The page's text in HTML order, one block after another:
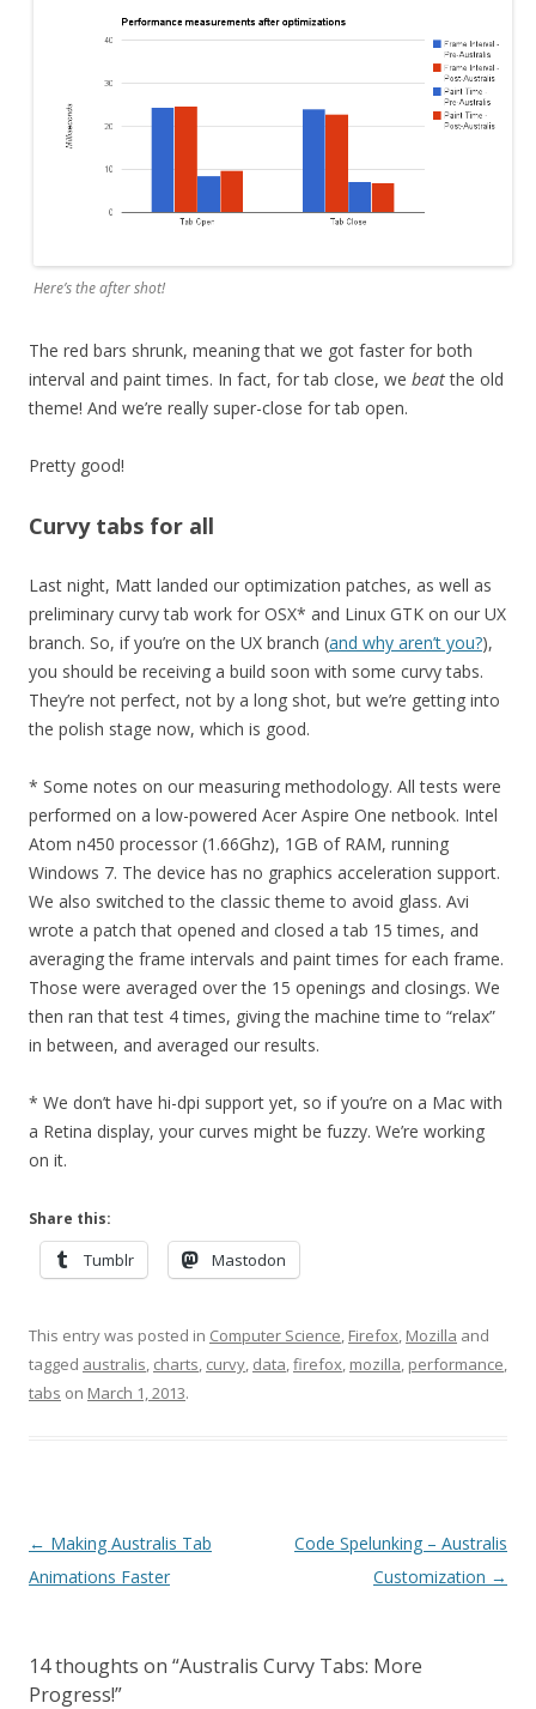
Here’s the after shot!
The red bars shrunk, meaning that we got faster for both
interval and paint times. In fact, for tab close, we beatthe old
theme! And we’re really super-close for tab open.
Pretty good!
Curvy tabs for all
Last night, Matt landed our optimization patches, as well as
preliminary curvy tab work for OSX* and Linux GTK on our UX
branch. So, if you’re on the UX branch (and why aren’t you?),
you should be receiving a build soon with some curvy tabs.
They’re not perfect, not by a long shot, but we’re getting into
the polish stage now, which is good.
* Some notes on our measuring methodology. All tests were
performed on a low-powered Acer Aspire One netbook. Intel
Atom n450 processor (1.66Ghz), 1GB of RAM, running
Windows 7. The device has no graphics acceleration support.
We also switched to the classic theme to avoid glass. Avi
wrote a patch that opened and closed a tab 15 times, and
averaging the frame intervals and paint times for each frame.
Those were averaged over the 15 openings and closings. We
then ran that test 4 times, giving the machine time to “relax”
in between, and averaged our results.
* We don’t have hi-dpi support yet, so if you’re on a Mac with
a Retina display, your curves might be fuzzy. We’re working
on it.
Share this:
Tumblr Mastodon
This entry was posted in Computer Science, Firefox, Mozilla and
tagged australis, charts, curvy, data,firefox, mozilla, performance,
tabs on March 1, 2013.
Post
navigation
← Making Australis Tab
Animations Faster
Code Spelunking – Australis
Customization →
14 thoughts on “Australis Curvy Tabs: More
Progress!”